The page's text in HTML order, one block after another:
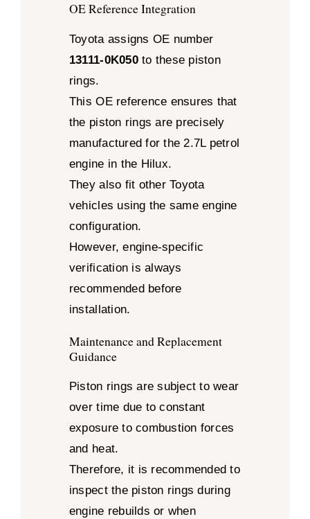
OE Reference Integration
Toyota assigns OE number
13111-0K050to these piston
rings.
This OE reference ensures that
the piston rings are precisely
manufactured for the 2.7L petrol
engine in the Hilux.
They also fit other Toyota
vehicles using the same engine
configuration.
However, engine-specific
verification is always
recommended before
installation.
Maintenance and Replacement
Guidance
Piston rings are subject to wear
over time due to constant
exposure to combustion forces
and heat.
Therefore, it is recommended to
inspect the piston rings during
engine rebuilds or when